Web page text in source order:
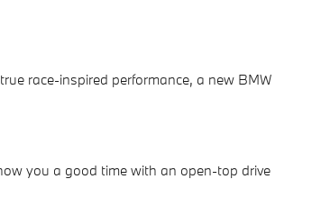
race-inspired performance, a new BMW
you a good time with an open-top drive